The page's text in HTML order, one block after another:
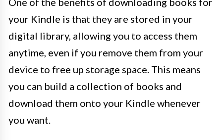
your Kindle is that they are stored in your
digital library, allowing you to access them
anytime, even if you remove them from your
device to free up storage space. This means
you can build a collection of books and
download them onto your Kindle whenever
you want.